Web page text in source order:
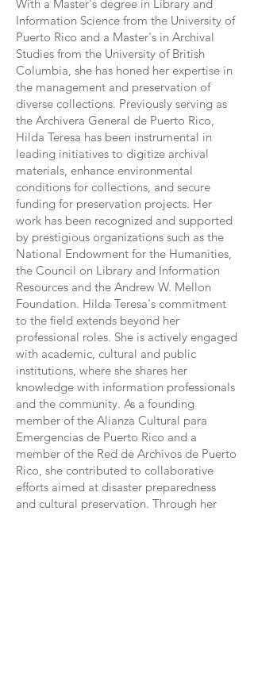
With a Master's degree in Library and
Information Science from the University of
Puerto Rico and a Master's in Archival
Studies from the University of British
Columbia, she has honed her expertise in
the management and preservation of
diverse collections. Previously serving as
the Archivera General de Puerto Rico,
Hilda Teresa has been instrumental in
leading initiatives to digitize archival
materials, enhance environmental
conditions for collections, and secure
funding for preservation projects. Her
work has been recognized and supported
by prestigious organizations such as the
National Endowment for the Humanities,
the Council on Library and Information
Resources and the Andrew W. Mellon
Foundation. Hilda Teresa's commitment
to the field extends beyond her
professional roles. She is actively engaged
with academic, cultural and public
institutions, where she shares her
knowledge with information professionals
and the community. As a founding
member of the Alianza Cultural para
Emergencias de Puerto Rico and a
member of the Red de Archivos de Puerto
Rico, she contributed to collaborative
efforts aimed at disaster preparedness
and cultural preservation. Through her